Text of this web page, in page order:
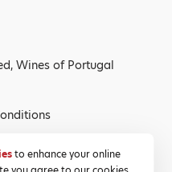
to enhance your online
Wines of Portugal